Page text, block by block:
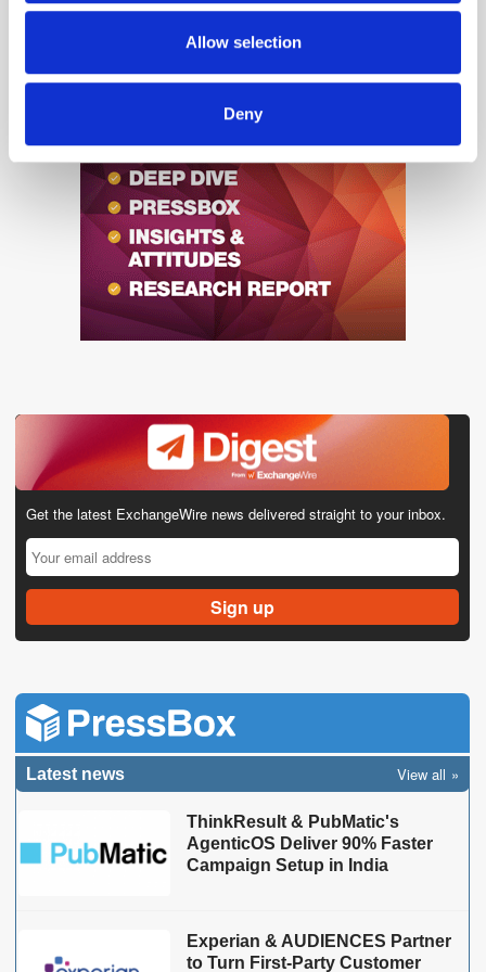
may combine it with other information that you’ve
provided to them or that they’ve collected from your use
Allow selection
Deny
« 1 2 3 4 5 6...1738 »
Get the latest ExchangeWire news delivered straight to your inbox.
Latest news View all
ThinkResult & PubMatic's
AgenticOS Deliver 90% Faster
Campaign Setup in India
Experian & AUDIENCES Partner
to Turn First-Party Customer